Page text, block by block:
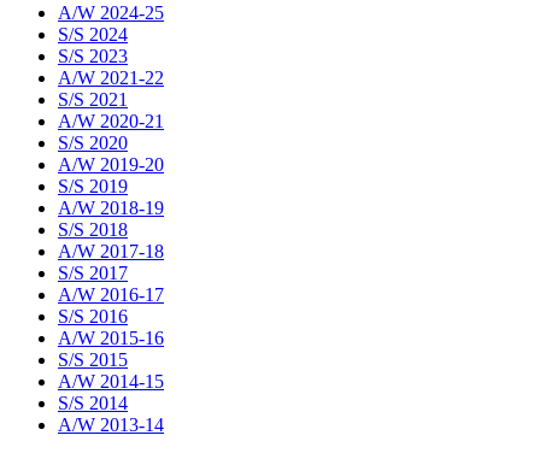
A/W 2024-25
S/S 2024
S/S 2023
A/W 2021-22
S/S 2021
A/W 2020-21
S/S 2020
A/W 2019-20
S/S 2019
A/W 2018-19
S/S 2018
A/W 2017-18
S/S 2017
A/W 2016-17
S/S 2016
A/W 2015-16
S/S 2015
A/W 2014-15
S/S 2014
A/W 2013-14